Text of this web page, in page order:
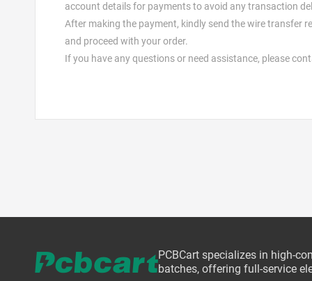
account details for payments to avoid any transaction
After making the payment, kindly send the wire transfer
and proceed with your order.
If you have any questions or need assistance, please
PCBCart specializes in high-
batches, offering full-service